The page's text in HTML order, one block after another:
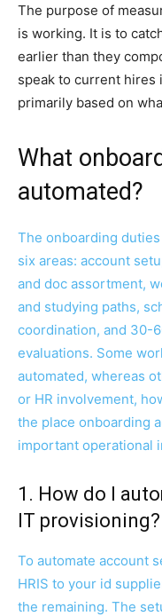
The purpose of
is working. It is to
earlier than they
speak to current hires
primarily based on
What
automated?
The onboarding
six areas: account
and doc assortment,
and studying paths,
coordination, and 30-
evaluations. Some
automated, whereas
or HR involvement,
the place onboarding
important operational
1. How do I
IT provisioning?
To automate account
HRIS to your id
the remaining. The